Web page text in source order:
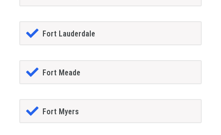
Fort Lauderdale
Fort Meade
Fort Myers